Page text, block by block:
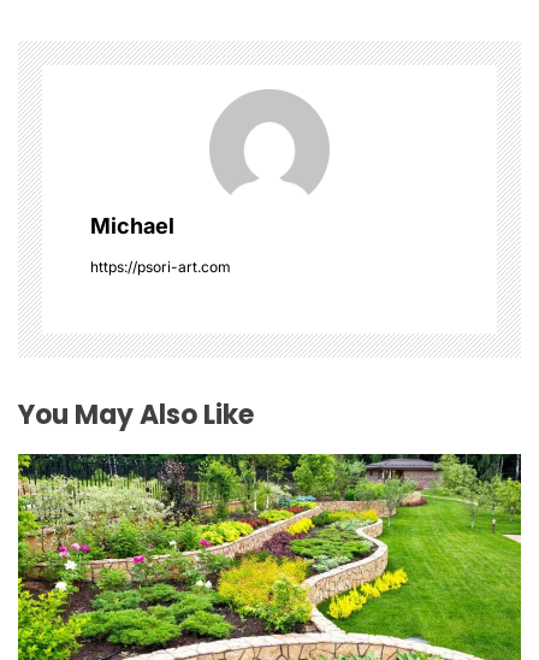
v
i
g
a
t
i
o
n
Michael
https://psori-art.com
You May Also Like